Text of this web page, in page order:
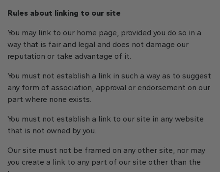
Rules about linking to our site
You may link to our home page, provided you do so in a
way that is fair and legal and does not damage our
reputation or take advantage of it.
You must not establish a link in such a way as to suggest
any form of association, approval or endorsement on our
part where none exists.
You must not establish a link to our site in any website
that is not owned by you.
Our site must not be framed on any other site, nor may
you create a link to any part of our site other than the